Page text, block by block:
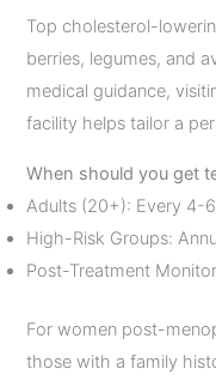
Top cholesterol-
berries, legumes, and
medical guidance,
facility helps tailor a
When should you get
Adults (20+): Every 4-
High-Risk Groups:
Post-Treatment
For women post-
those with a family